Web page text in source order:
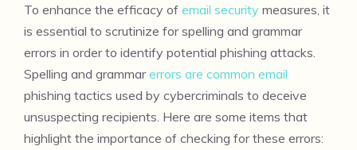
To enhance the efficacy of email security measures, it
is essential to scrutinize for spelling and grammar
errors in order to identify potential phishing attacks.
Spelling and grammarerrors are common email
phishing tactics used by cybercriminals to deceive
unsuspecting recipients. Here are some items that
highlight the importance of checking for these errors: